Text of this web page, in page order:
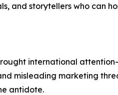
and storytellers who can
international
misleading marketing
antidote.